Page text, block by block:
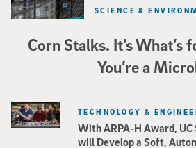
Corn Stalks. It’s
You’re a
SCIENCE &
With ARPA-H Award, UC
will Develop a Soft,
TECHNOLOGY &